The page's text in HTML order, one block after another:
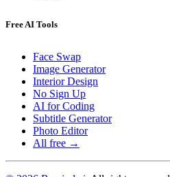
Free AI Tools
Face Swap
Image Generator
Interior Design
No Sign Up
AI for Coding
Subtitle Generator
Photo Editor
All free →